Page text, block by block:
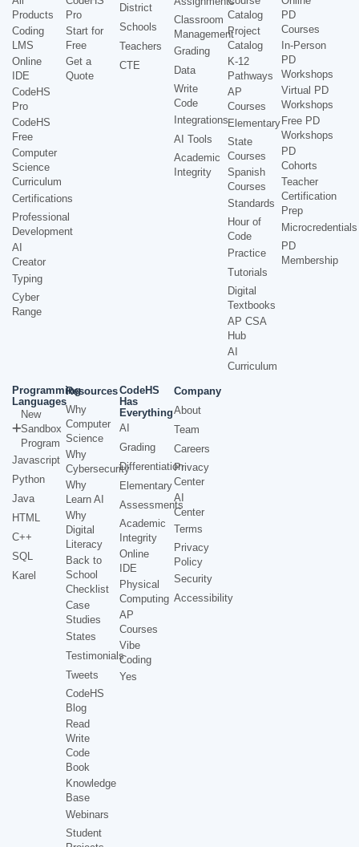
Products
Coding
LMS
Online
IDE
CodeHS
Pro
CodeHS
Free
Computer
Science
Curriculum
Certifications
Professional
Development
AI
Creator
Typing
Cyber
Range
Pro
Start for
Free
Get a
Quote
District
Schools
Teachers
CTE
Classroom
Management
Grading
Data
Write
Code
Integrations
AI Tools
Academic
Integrity
Catalog
Project
Catalog
K-12
Pathways
AP
Courses
Elementary
State
Courses
Spanish
Courses
Standards
Hour of
Code
Practice
Tutorials
Digital
Textbooks
AP CSA
Hub
AI
Curriculum
PD
Courses
In-Person
PD
Workshops
Virtual PD
Workshops
Free PD
Workshops
PD
Cohorts
Teacher
Certification
Prep
Microcredentials
PD
Membership
Programming
Languages
New
Sandbox
Program
Javascript
Python
Java
HTML
C++
SQL
Karel
Resources
Why
Computer
Science
Why
Cybersecurity
Why
Learn AI
Why
Digital
Literacy
Back to
School
Checklist
Case
Studies
States
Testimonials
Tweets
CodeHS
Blog
Read
Write
Code
Book
Knowledge
Base
Webinars
Student
CodeHS
Has
Everything
AI
Grading
Differentiation
Elementary
Assessments
Academic
Integrity
Online
IDE
Physical
Computing
AP
Courses
Vibe
Coding
Yes
Company
About
Team
Careers
Privacy
Center
AI
Center
Terms
Privacy
Policy
Security
Accessibility